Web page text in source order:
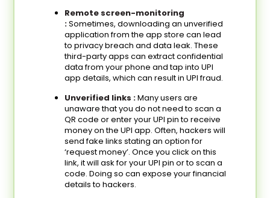
Remote screen-monitoring
:Sometimes, downloading an unverified
application from the app store can lead
to privacy breach and data leak. These
third-party apps can extract confidential
data from your phone and tap into UPI
app details, which can result in UPI fraud.
Unverified links :Many users are
unaware that you do not need to scan a
QR code or enter your UPI pin to receive
money on the UPI app. Often, hackers will
send fake links stating an option for
‘request money’. Once you click on this
link, it will ask for your UPI pin or to scan a
code. Doing so can expose your financial
details to hackers.